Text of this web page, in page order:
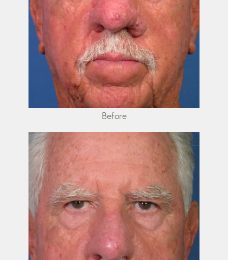
Before